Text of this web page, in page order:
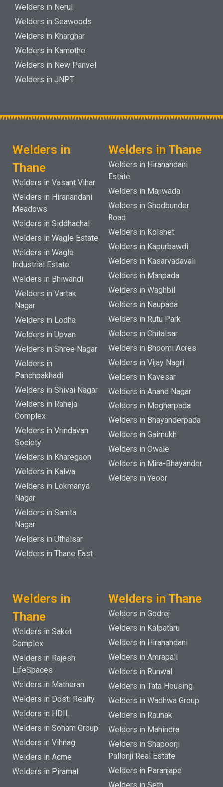
Welders in Nerul
Welders in Seawoods
Welders in Kharghar
Welders in Kamothe
Welders in New Panvel
Welders in JNPT
Welders in
Thane
Welders in Vasant Vihar
Welders in Hiranandani
Meadows
Welders in Siddhachal
Welders in Wagle Estate
Welders in Wagle
Industrial Estate
Welders in Bhiwandi
Welders in Vartak
Nagar
Welders in Lodha
Welders in Upvan
Welders in Shree Nagar
Welders in
Panchpakhadi
Welders in Shivai Nagar
Welders in Raheja
Complex
Welders in Vrindavan
Society
Welders in Kharegaon
Welders in Kalwa
Welders in Lokmanya
Nagar
Welders in Samta
Nagar
Welders in Uthalsar
Welders in Thane East
Welders in Thane
Welders in Hiranandani
Estate
Welders in Majiwada
Welders in Ghodbunder
Road
Welders in Kolshet
Welders in Kapurbawdi
Welders in Kasarvadavali
Welders in Manpada
Welders in Waghbil
Welders in Naupada
Welders in Rutu Park
Welders in Chitalsar
Welders in Bhoomi Acres
Welders in Vijay Nagri
Welders in Kavesar
Welders in Anand Nagar
Welders in Mogharpada
Welders in Bhayanderpada
Welders in Gaimukh
Welders in Owale
Welders in Mira-Bhayander
Welders in Yeoor
Welders in
Thane
Welders in Saket
Complex
Welders in Rajesh
LifeSpaces
Welders in Matheran
Welders in Dosti Realty
Welders in HDIL
Welders in Soham Group
Welders in Vihnag
Welders in Acme
Welders in Piramal
Welders in Thane
Welders in Godrej
Welders in Kalpataru
Welders in Hiranandani
Welders in Amrapali
Welders in Runwal
Welders in Tata Housing
Welders in Wadhwa Group
Welders in Raunak
Welders in Mahindra
Welders in Shapoorji
Pallonji Real Estate
Welders in Paranjape
Welders in Seth